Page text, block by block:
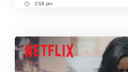
Post2:58 pm